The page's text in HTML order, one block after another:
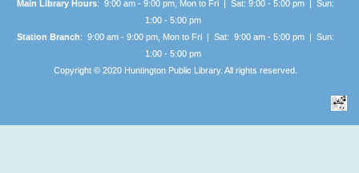
Improvisational Acting- Thursdays,
July 9, 23; August 6, 20
3:00pm - 5:00pm
Main Library Hours: 9:00 am - 9:00 pm, Mon to Fri | Sat: 9:00 - 5:00 pm | Sun:
1:00 - 5:00 pm
Station Branch: 9:00 am - 9:00 pm, Mon to Fri | Sat: 9:00 am - 5:00 pm | Sun:
1:00 - 5:00 pm
Copyright © 2020 Huntington Public Library. All rights reserved.